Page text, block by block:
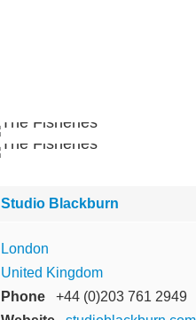
Studio Blackburn
London
United Kingdom
Phone
+44 (0)203 761 2949